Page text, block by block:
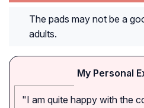
The pads may not be a
adults.
My Personal
"I am quite happy with the